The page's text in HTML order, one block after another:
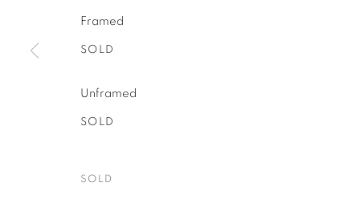
Framed
SOLD
Unframed
SOLD
SOLD